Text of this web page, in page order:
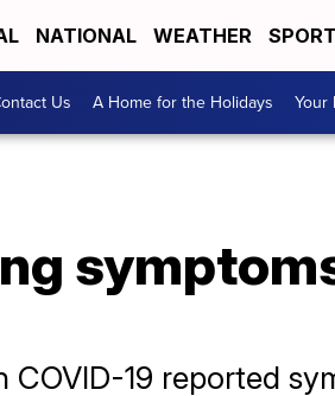
NATIONAL WEATHER
Us A Home for the Holidays Your
19 reported